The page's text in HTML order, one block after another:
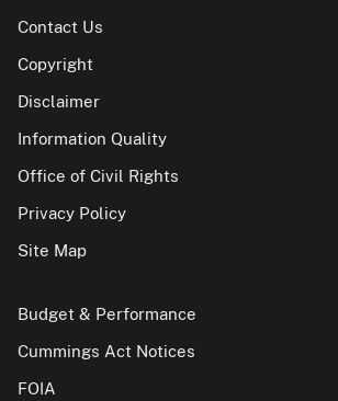
Contact Us
Copyright
Disclaimer
Information Quality
Office of Civil Rights
Privacy Policy
Site Map
Budget & Performance
Cummings Act Notices
FOIA